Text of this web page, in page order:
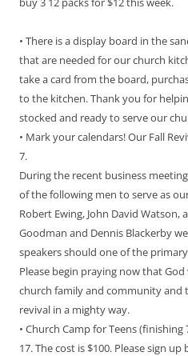
• There is a display board in the
that are needed for our church
take a card from the board,
to the kitchen. Thank you for
stocked and ready to serve our
• Mark your calendars! Our Fall
7.
During the recent business
of the following men to serve as
Robert Ewing, John David Watson,
Goodman and Dennis Blackerby
speakers should one of the
Please begin praying now that
church family and community and
revival in a mighty way.
• Church Camp for Teens
17. The cost is $100. Please sign up